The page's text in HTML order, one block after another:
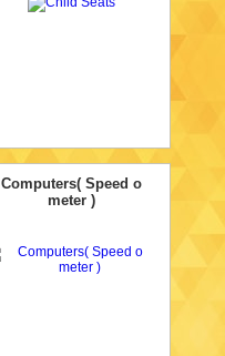
Computers( Speed o
meter )